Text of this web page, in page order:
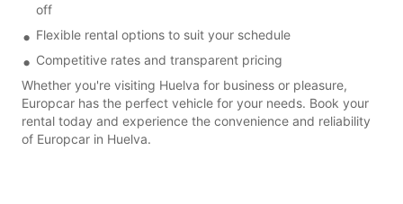
off
Flexible rental options to suit your schedule
Competitive rates and transparent pricing
Whether you're visiting Huelva for business or pleasure,
Europcar has the perfect vehicle for your needs. Book your
rental today and experience the convenience and reliability
of Europcar in Huelva.